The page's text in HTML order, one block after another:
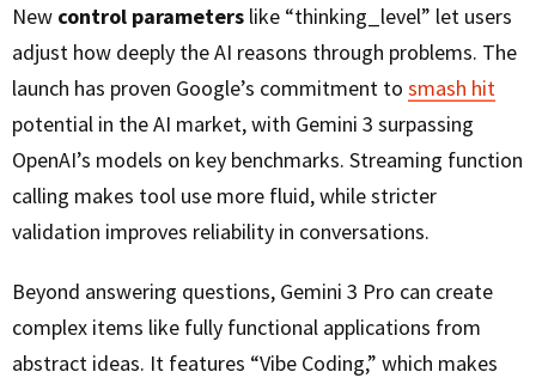
New control parameters like “thinking_level” let users
adjust how deeply the AI reasons through problems. The
launch has proven Google’s commitment to smash hit
potential in the AI market, with Gemini 3 surpassing
OpenAI’s models on key benchmarks. Streaming function
calling makes tool use more fluid, while stricter
validation improves reliability in conversations.
Beyond answering questions, Gemini 3 Pro can create
complex items like fully functional applications from
abstract ideas. It features “Vibe Coding,” which makes